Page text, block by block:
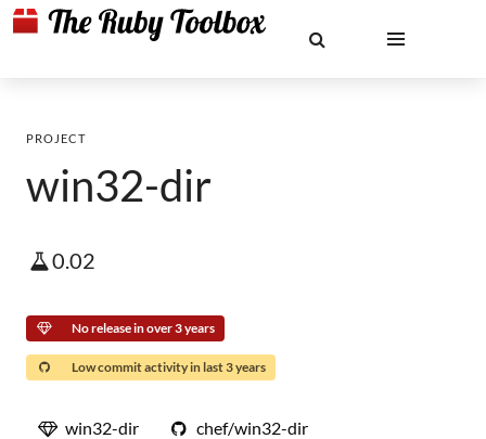
PROJECT
win32-dir
0.02
No release in over 3 years
Low commit activity in last 3 years
win32-dir chef/win32-dir